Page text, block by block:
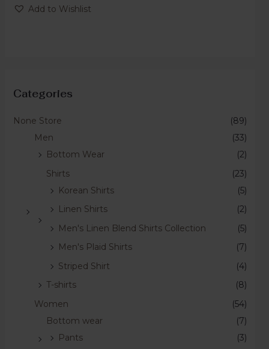
Categories
None Store
(89)
Men
(33)
Bottom Wear
(2)
Shirts
(23)
Korean Shirts
(5)
Linen Shirts
(2)
Men's Linen Blend Shirts Collection
(5)
Men's Plaid Shirts
(7)
Striped Shirt
(4)
T-shirts
(8)
Women
(54)
Bottom wear
(7)
Pants
(3)
of
5
Add to Wishlist